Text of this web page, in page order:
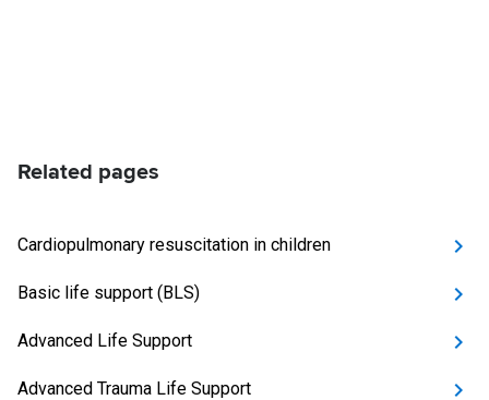
Related pages
Cardiopulmonary resuscitation in children
Basic life support (BLS)
Advanced Life Support
Advanced Trauma Life Support